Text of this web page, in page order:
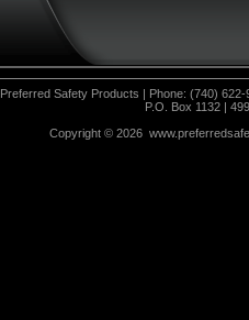
Preferred Safety Products | Phone: (740)
P.O. Box 1132 |
Copyright © 2026